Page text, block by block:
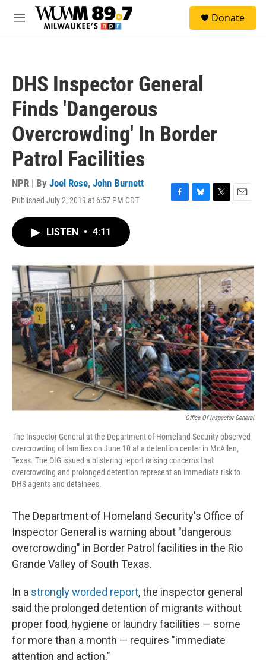
Skip to main content
M
Donate
DHS Inspector General
Finds 'Dangerous
Overcrowding' In Border
Patrol Facilities
NPR | By Joel Rose, John Burnett
Published July 2, 2019 at 6:57 PM CDT
F
o
k
B
y
T
r
E
LISTEN • 4:11
Office Of Inspector General
The Inspector General at the Department of Homeland Security observed
overcrowding of families on June 10 at a detention center in McAllen,
Texas. The OIG issued a blistering report raising concerns that
overcrowding and prolonged detention represent an immediate risk to
DHS agents and detainees.
The Department of Homeland Security's Office of
Inspector General is warning about "dangerous
overcrowding" in Border Patrol facilities in the Rio
Grande Valley of South Texas.
In a strongly worded report, the inspector general
said the prolonged detention of migrants without
proper food, hygiene or laundry facilities — some
for more than a month — requires "immediate
attention and action."